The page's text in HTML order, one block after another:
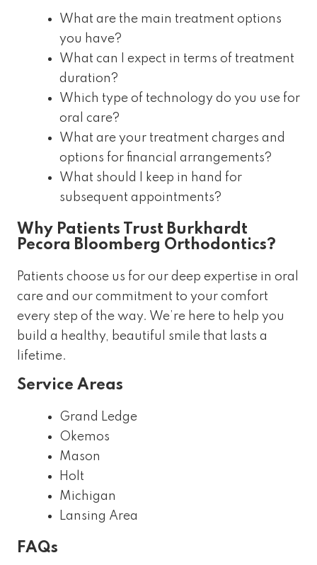
What are the main treatment options
you have?
What can I expect in terms of treatment
duration?
Which type of technology do you use for
oral care?
What are your treatment charges and
options for financial arrangements?
What should I keep in hand for
subsequent appointments?
Why Patients Trust Burkhardt
Pecora Bloomberg Orthodontics?
Patients choose us for our deep expertise in oral
care and our commitment to your comfort
every step of the way. We’re here to help you
build a healthy, beautiful smile that lasts a
lifetime.
Service Areas
Grand Ledge
Okemos
Mason
Holt
Michigan
Lansing Area
FAQs